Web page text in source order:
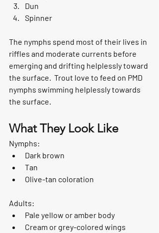
Dun
Spinner
The nymphs spend most of their lives in
riffles and moderate currents before
emerging and drifting helplessly toward
the surface.  Trout love to feed on PMD
nymphs swimming helplessly towards
the surface.
What They Look Like
Nymphs:
Dark brown
Tan
Olive-tan coloration
Adults:
Pale yellow or amber body
Cream or grey-colored wings